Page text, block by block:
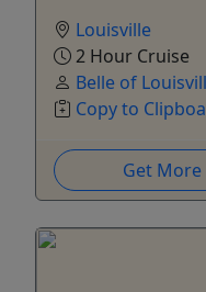
Louisville
2 Hour Cruise
Belle of
Copy to
Get